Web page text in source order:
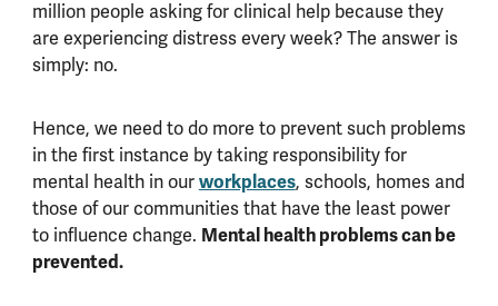
million people asking for clinical help because they
are experiencing distress every week? The answer is
simply: no.
Hence, we need to do more to prevent such problems
in the first instance by taking responsibility for
mental health in our workplaces, schools, homes and
those of our communities that have the least power
to influence change. Mental health problems can be
prevented.